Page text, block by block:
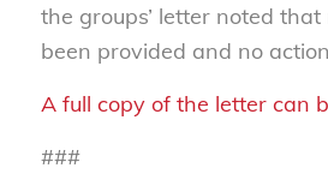
the groups’ letter noted
been provided and no
A full copy of the letter can
###